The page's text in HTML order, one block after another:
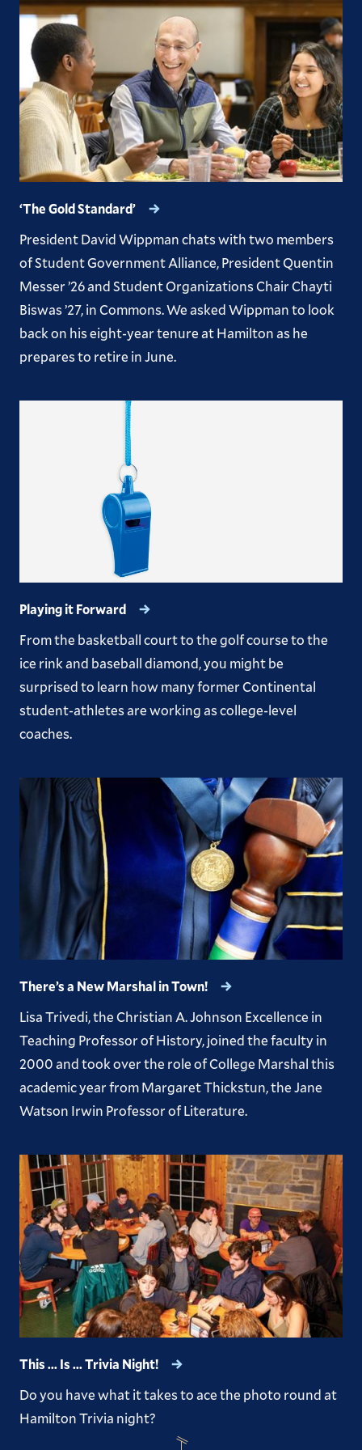
Previous Issues
‘The Gold Standard’
President David Wippman chats with two members
of Student Government Alliance, President Quentin
Messer ’26 and Student Organizations Chair Chayti
Biswas ’27, in Commons. We asked Wippman to look
back on his eight-year tenure at Hamilton as he
prepares to retire in June.
Playing it Forward
From the basketball court to the golf course to the
ice rink and baseball diamond, you might be
surprised to learn how many former Continental
student-athletes are working as college-level
coaches.
There’s a New Marshal in Town!
Lisa Trivedi, the Christian A. Johnson Excellence in
Teaching Professor of History, joined the faculty in
2000 and took over the role of College Marshal this
academic year from Margaret Thickstun, the Jane
Watson Irwin Professor of Literature.
This ... Is ... Trivia Night!
Do you have what it takes to ace the photo round at
Hamilton Trivia night?